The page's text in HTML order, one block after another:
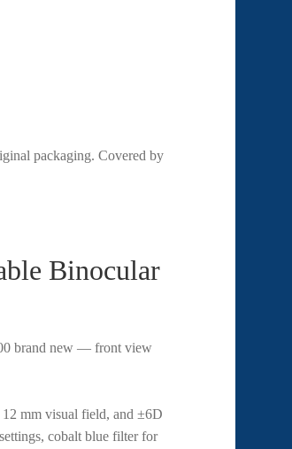
packaging. Covered by
Binocular
mm visual field, and ±6D
cobalt blue filter for